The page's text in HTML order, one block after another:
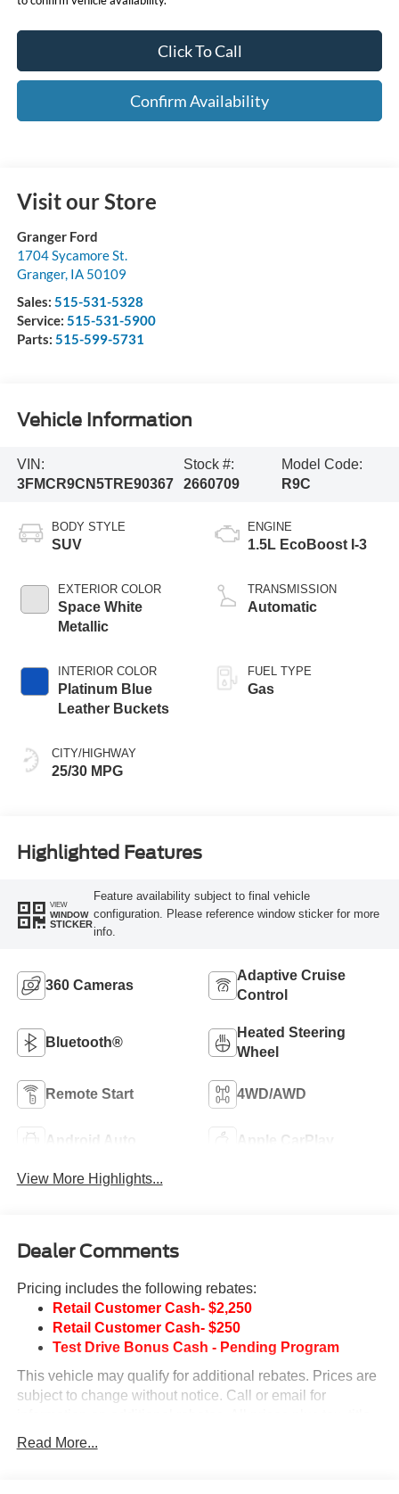
Click To Call
Confirm Availability
Visit our Store
Granger Ford
1704 Sycamore St.
Granger, IA 50109
Sales: 515-531-5328
Service: 515-531-5900
Parts: 515-599-5731
Vehicle Information
VIN:
3FMCR9CN5TRE90367
Stock #:
2660709
Model Code:
R9C
BODY STYLE
SUV
EXTERIOR COLOR
Space White
Metallic
INTERIOR COLOR
Platinum Blue
Leather Buckets
CITY/HIGHWAY
25/30 MPG
ENGINE
1.5L EcoBoost I-3
TRANSMISSION
Automatic
FUEL TYPE
Gas
Highlighted Features
VIEW
WINDOW
STICKER
Feature availability subject to final vehicle
configuration. Please reference window sticker for more
info.
360 Cameras
Adaptive Cruise
Control
Bluetooth®
Heated Steering
Wheel
Remote Start 4WD/AWD
Android Auto Apple CarPlay
View More Highlights...
Dealer Comments
Pricing includes the following rebates:
Retail Customer Cash- $2,250
Retail Customer Cash- $250
Test Drive Bonus Cash - Pending Program
This vehicle may qualify for additional rebates. Prices are
subject to change without notice. Call or email for
and license with approved credit. Call our internet team
today @ 866-474-0002 to schedule a test drive! We are
Read More...